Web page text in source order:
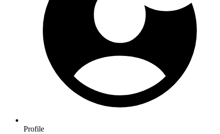
Profile